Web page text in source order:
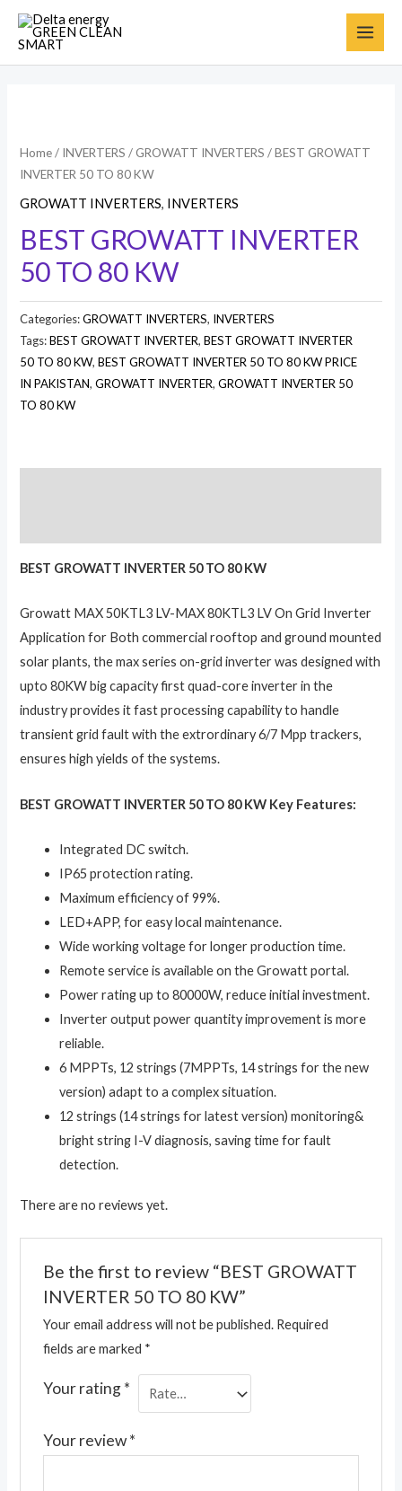
Home/ INVERTERS / GROWATT INVERTERS / BEST GROWATT
INVERTER 50 TO 80 KW
GROWATT INVERTERS, INVERTERS
BEST GROWATT INVERTER
50 TO 80 KW
Categories:GROWATT INVERTERS, INVERTERS
Tags:BEST GROWATT INVERTER,BEST GROWATT INVERTER
50 TO 80 KW,BEST GROWATT INVERTER 50 TO 80 KW PRICE
IN PAKISTAN,GROWATT INVERTER,GROWATT INVERTER 50
TO 80 KW
BEST GROWATT INVERTER 50 TO 80 KW
Growatt MAX 50KTL3 LV-MAX 80KTL3 LV On Grid Inverter
Application for Both commercial rooftop and ground mounted
solar plants, the max series on-grid inverter was designed with
upto 80KW big capacity first quad-core inverter in the
industry provides it fast processing capability to handle
transient grid fault with the extrordinary 6/7 Mpp trackers,
ensures high yields of the systems.
BEST GROWATT INVERTER 50 TO 80 KW Key Features:
Integrated DC switch.
IP65 protection rating.
Maximum efficiency of 99%.
LED+APP, for easy local maintenance.
Wide working voltage for longer production time.
Remote service is available on the Growatt portal.
Power rating up to 80000W, reduce initial investment.
Inverter output power quantity improvement is more
reliable.
6 MPPTs, 12 strings (7MPPTs, 14 strings for the new
version) adapt to a complex situation.
12 strings (14 strings for latest version) monitoring&
bright string I-V diagnosis, saving time for fault
detection.
There are no reviews yet.
Be the first to review “BEST GROWATT
INVERTER 50 TO 80 KW”
Your email address will not be published. Required
fields are marked *
Your rating*
Your review*